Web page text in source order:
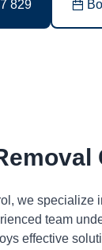
829
we specialize
team
effective